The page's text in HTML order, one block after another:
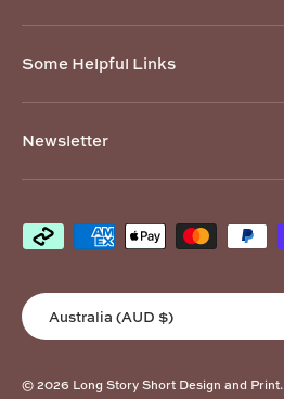
Some Helpful Links
Newsletter
Payment methods accepted
Country/Region
Australia (AUD $)
© 2026 Long Story Short Design and Print.